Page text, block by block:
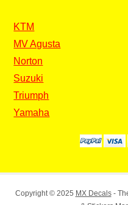
KTM
MV Agusta
Norton
Suzuki
Triumph
Yamaha
Copyright © 2025 MX Decals-